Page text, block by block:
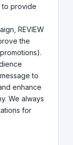
to provide
REVIEW
the
to
enhance
We always
for